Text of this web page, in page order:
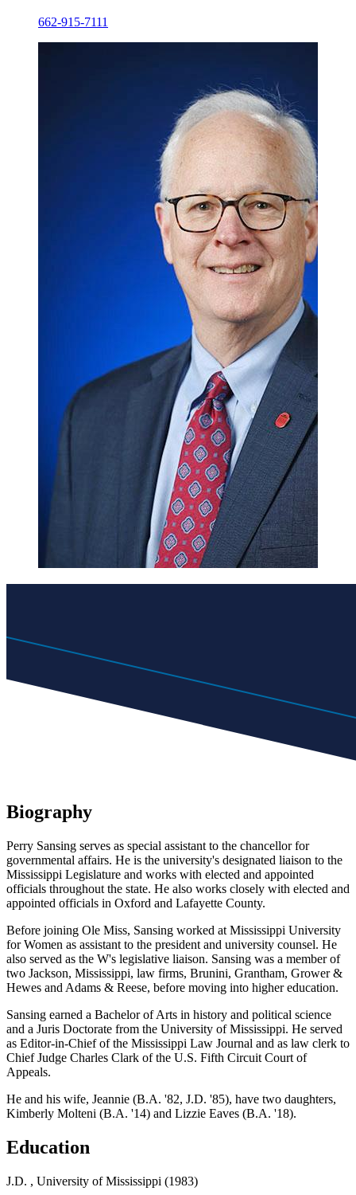
662-915-7111
Biography
Perry Sansing serves as special assistant to the chancellor for
governmental affairs. He is the university's designated liaison to the
Mississippi Legislature and works with elected and appointed
officials throughout the state. He also works closely with elected and
appointed officials in Oxford and Lafayette County.
Before joining Ole Miss, Sansing worked at Mississippi University
for Women as assistant to the president and university counsel. He
also served as the W's legislative liaison. Sansing was a member of
two Jackson, Mississippi, law firms, Brunini, Grantham, Grower &
Hewes and Adams & Reese, before moving into higher education.
Sansing earned a Bachelor of Arts in history and political science
and a Juris Doctorate from the University of Mississippi. He served
as Editor-in-Chief of the Mississippi Law Journal and as law clerk to
Chief Judge Charles Clark of the U.S. Fifth Circuit Court of
Appeals.
He and his wife, Jeannie (B.A. '82, J.D. '85), have two daughters,
Kimberly Molteni (B.A. '14) and Lizzie Eaves (B.A. '18).
Education
J.D. , University of Mississippi (1983)